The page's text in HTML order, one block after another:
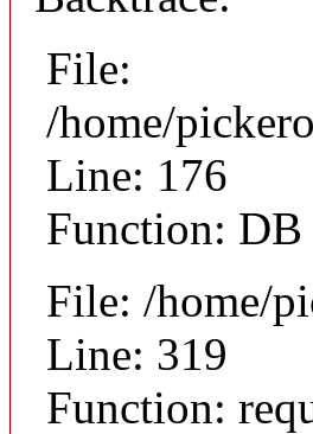
File:
/home/
Line: 176
Function: DB
File: /home/
Line: 319
Function: